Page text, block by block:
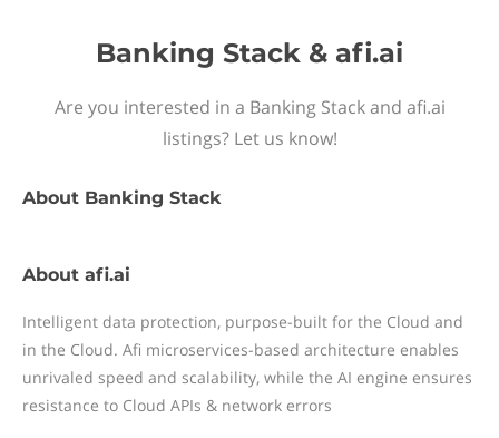
Banking Stack & afi.ai
Are you interested in a Banking Stack and afi.ai
listings? Let us know!
About Banking Stack
About afi.ai
Intelligent data protection, purpose-built for the Cloud and
in the Cloud. Afi microservices-based architecture enables
unrivaled speed and scalability, while the AI engine ensures
resistance to Cloud APIs & network errors